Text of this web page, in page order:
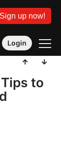
Sign up now!
Login
to